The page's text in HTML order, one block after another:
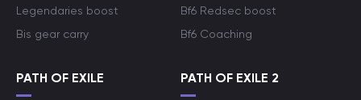
Legendaries boost
Bis gear carry
Bf6 Redsec boost
Bf6 Coaching
PATH OF EXILE PATH OF EXILE 2